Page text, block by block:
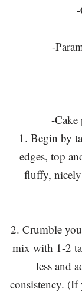
-
-Cake
1. Begin by
edges, top
fluffy, nicely
2. Crumble
mix with 1-2
less and
consistency.